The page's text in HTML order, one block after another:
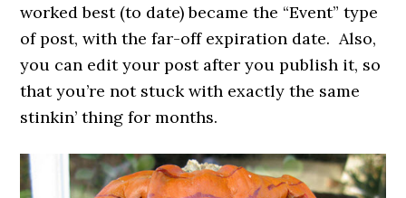
worked best (to date) became the “Event” type
of post, with the far-off expiration date. Also,
you can edit your post after you publish it, so
that you’re not stuck with exactly the same
stinkin’ thing for months.